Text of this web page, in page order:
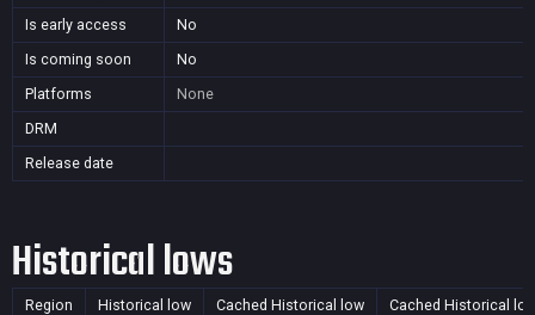
Is early access
No
Is coming soon
No
Platforms
None
DRM
Release date
Historical lows
Region Historical low Cached Historical low Cached Historical